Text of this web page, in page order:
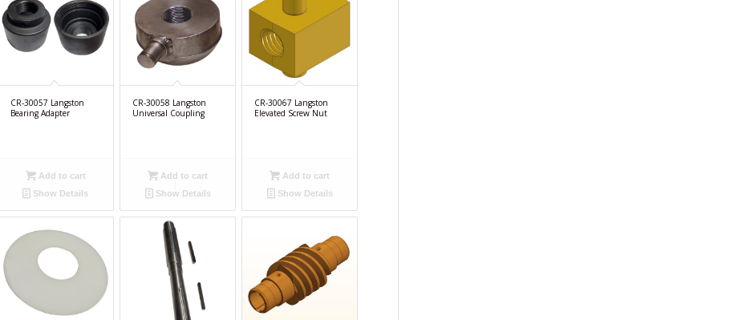
CR-30057 Langston
Bearing Adapter
Add to cart
Show Details
CR-30058 Langston
Universal Coupling
Add to cart
Show Details
CR-30067 Langston
Elevated Screw Nut
Add to cart
Show Details